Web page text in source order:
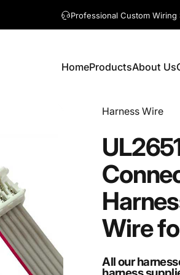
A question? Visit our
HomeProductsAbout Us
Vendor:
Harness Wire
Wire
All our